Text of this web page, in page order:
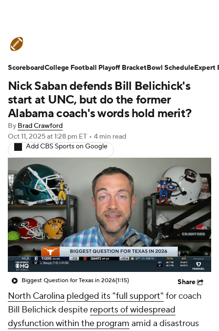
Schedule Rankings Standings
Expert Picks Odds Bowl Schedule
Teams Stats Watch CFB Live
Signing Day Transfer Portal
2026 Top Recruits
2025 Top Classes
College Football Betting Players
College Shop StubHub
Nick Saban defends Bill Belichick's
start at UNC, but do the former
Alabama coach's words hold merit?
By Brad Crawford
Oct 11, 2025at 1:28 pm ET • 4 min read
Add CBS Sports on Google
Biggest Question for Texas in 2026(1:15) Share
North Carolina pledged its "full support" for coach
Bill Belichick despite reports of widespread
dysfunction within the program amid a disastrous
ScoreboardCollege Football Playoff BracketBowl ScheduleExpert